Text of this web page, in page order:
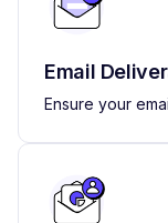
Email
Ensure your